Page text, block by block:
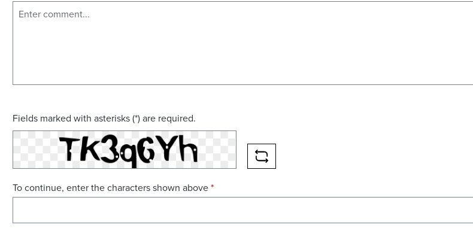
Fields marked with asterisks (*) are required.
RELOAD CAPTCHA
To continue, enter the characters shown above*